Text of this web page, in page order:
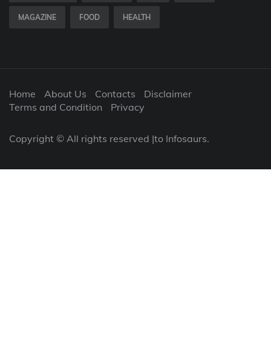
MAGAZINE FOOD HEALTH
Home About Us Contacts
Disclaimer
Terms and Condition
Privacy
Copyright © All rights reserved |to Infosaurs.